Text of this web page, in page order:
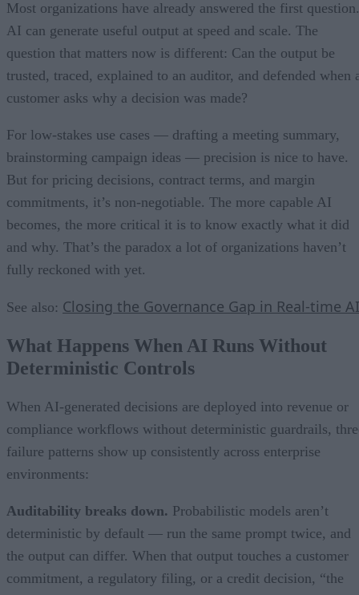
Most organizations have already answered the first question.
AI can generate useful output at speed and scale. The
question that matters now is different: Can the output be
trusted, traced, explained to an auditor, and defended when
customer asks why a decision was made?
For low-stakes use cases — drafting a meeting summary,
brainstorming campaign ideas — precision is nice to have.
But for pricing decisions, contract terms, and margin
commitments, it’s non-negotiable. The more capable AI
becomes, the more critical it is to know exactly what it did
and why. That’s the paradox a lot of organizations haven’t
fully reckoned with yet.
See also: Closing the Governance Gap in Real-time AI
What Happens When AI Runs Without
Deterministic Controls
When AI-generated decisions are deployed into revenue or
compliance workflows without deterministic guardrails,
failure patterns show up consistently across enterprise
environments:
Auditability breaks down. Probabilistic models aren’t
deterministic by default — run the same prompt twice, and
the output can differ. When that output touches a customer
commitment, a regulatory filing, or a credit decision, “the